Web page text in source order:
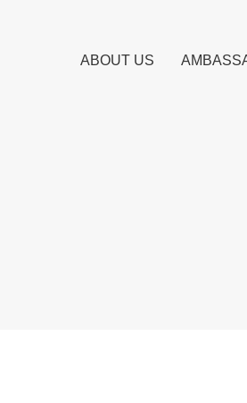
ABOUT US